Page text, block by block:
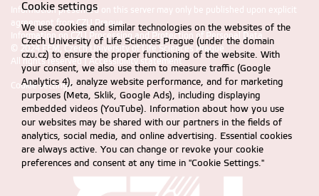
Information presented on this server may only be published upon explicit
agreement from CZU Prague
Information on CZU Processing and Protection of Personal Data .
© 2024 FEM, Czech University of Life Sciences Prague
All rights reserved |
Accessibility statement
Cookie settings
Cookie settings
We use cookies and similar technologies on the websites of the
Czech University of Life Sciences Prague (under the domain
czu.cz) to ensure the proper functioning of the website. With
your consent, we also use them to measure traffic (Google
Analytics 4), analyze website performance, and for marketing
purposes (Meta, Sklik, Google Ads), including displaying
embedded videos (YouTube). Information about how you use
our websites may be shared with our partners in the fields of
analytics, social media, and online advertising. Essential cookies
are always active. You can change or revoke your cookie
preferences and consent at any time in "Cookie Settings."